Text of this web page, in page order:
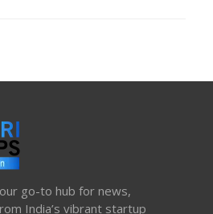
go-to hub for news,
India’s vibrant startup